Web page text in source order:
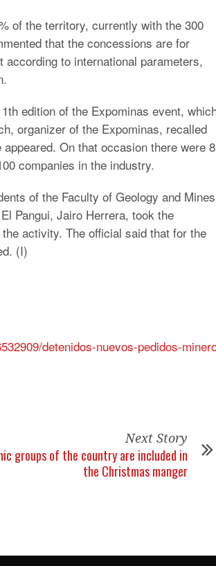
of the territory, currently with the 300
that the concessions are for
to international parameters,
edition of the Expominas event,
organizer of the Expominas, recalled
On that occasion there were 8
companies in the industry.
of the Faculty of Geology and Mines
Pangui, Jairo Herrera, took the
activity. The official said that for the
(I)
detenidos-nuevos-pedidos-
Next Story
groups of the country are included in
the Christmas manger